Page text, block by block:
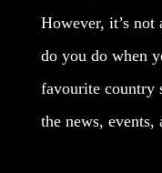
However, it’s not
do you do when
favourite country
the news, events,